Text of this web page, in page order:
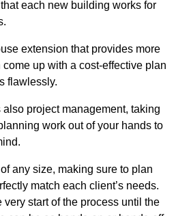
each new building works for
extension that provides more
up with a cost-effective plan
flawlessly.
project management, taking
work out of your hands to
any size, making sure to plan
match each client’s needs.
start of the process until the